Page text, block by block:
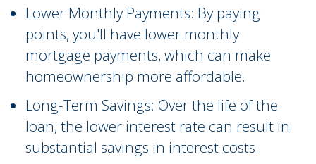
Lower Monthly Payments: By paying
points, you'll have lower monthly
mortgage payments, which can make
homeownership more affordable.
Long-Term Savings: Over the life of the
loan, the lower interest rate can result in
substantial savings in interest costs.